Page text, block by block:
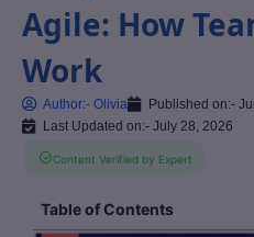
Agile: How
Work
Author:- Olivia Published on:-
Last Updated on:- July 28, 2026
Content Verified by Expert
Table of Contents